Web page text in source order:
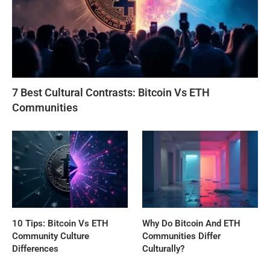
7 Best Cultural Contrasts: Bitcoin Vs ETH
Communities
10 Tips: Bitcoin Vs ETH
Community Culture
Differences
Why Do Bitcoin And ETH
Communities Differ
Culturally?